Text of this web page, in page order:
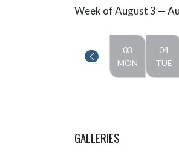
Skip Events
Week of August 3 —
03
MON
04
TUE
GALLERIES